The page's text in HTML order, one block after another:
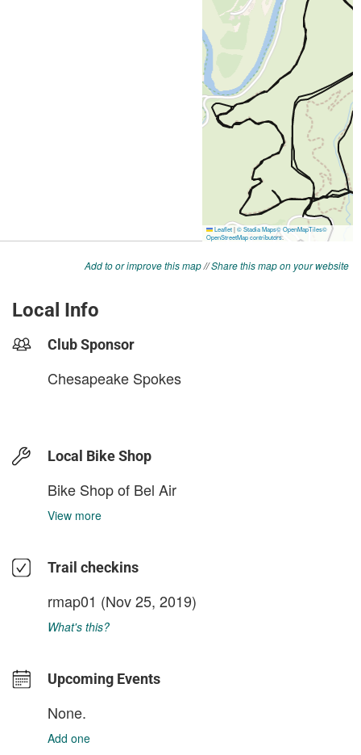
Add to or improve this map//Share this map on your website
Local Info
Club Sponsor
Chesapeake Spokes
Local Bike Shop
Bike Shop of Bel Air
View more
Trail checkins
rmap01 (Nov 25, 2019)
What's this?
Upcoming Events
None.
Add one